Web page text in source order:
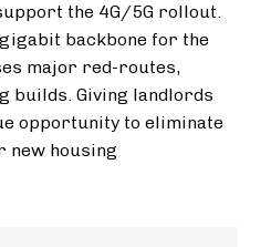
the 4G/5G rollout.
backbone for the
major red-routes,
builds. Giving landlords
opportunity to eliminate
new housing